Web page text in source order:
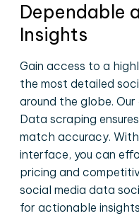
Dependable
Insights
Gain access to a
the most detailed
around the globe.
Data scraping
match accuracy.
interface, you can
pricing and
social media data
for actionable